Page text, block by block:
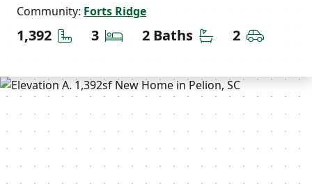
Community: Forts Ridge
1,392 Square Feet
3 Bedrooms
2 Baths Bathrooms
2 Car